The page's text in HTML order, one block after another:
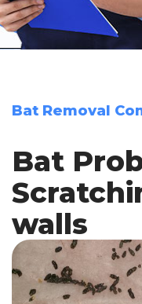
Bat Removal
Bat
walls